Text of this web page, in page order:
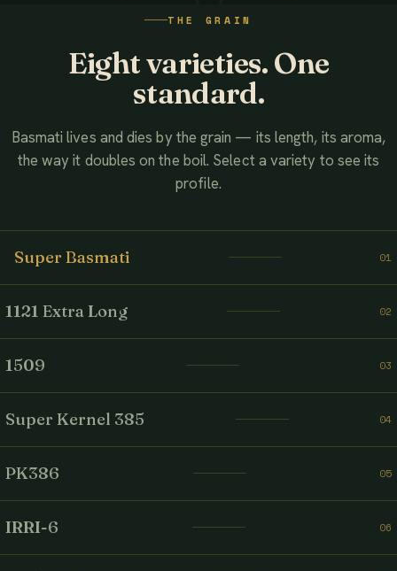
THE GRAIN
Eight varieties. One
standard.
Basmati lives and dies by the grain — its length, its aroma,
the way it doubles on the boil. Select a variety to see its
profile.
Super Basmati 01
1121 Extra Long 02
1509 03
Super Kernel 385 04
PK386 05
IRRI-6 06